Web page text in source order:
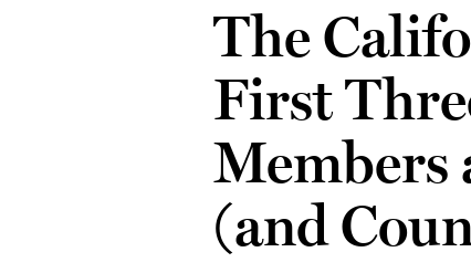
The
First
Members
(and